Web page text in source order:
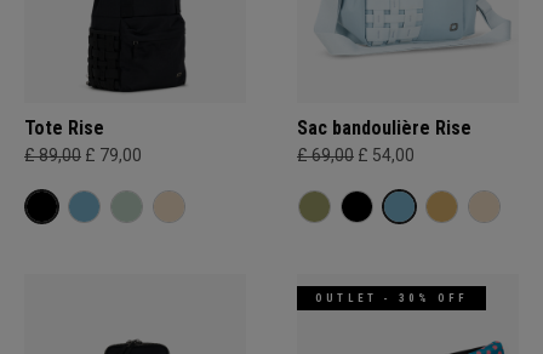
Tote Rise
£ 89,00 £ 79,00
Sac bandoulière Rise
£ 69,00 £ 54,00
OUTLET - 30% OFF